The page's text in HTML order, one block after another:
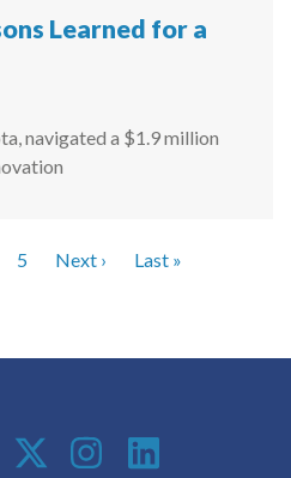
Learned for a
navigated a $1.9 million
5 Next › Next page
Last »